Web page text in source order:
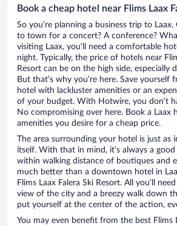
Book a cheap hotel near Flims Laax
So you’re planning a business trip to
to town for a concert? A conference?
visiting Laax, you’ll need a comfortable
night. Typically, the price of hotels near
Resort can be on the high side, especially
But that’s why you’re here. Save yourself
hotel with lackluster amenities or an
of your budget. With Hotwire, you don’t
No compromising over here. Book a Laax
amenities you desire for a cheap price.
The area surrounding your hotel is just as
itself. With that in mind, it’s always a
within walking distance of boutiques and
much better than a downtown hotel in
Flims Laax Falera Ski Resort. All you’ll
view of the city and a breezy walk down
put yourself at the center of the action,
You may even benefit from the best Flims